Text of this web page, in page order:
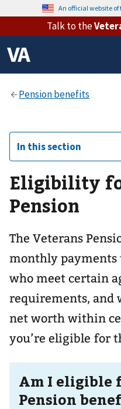
An official website
Talk to the
In this section
Eligibility
Pension
The Veterans
monthly payments
who meet certain
requirements, and
net worth within
you’re eligible for
Am I eligible
Pension